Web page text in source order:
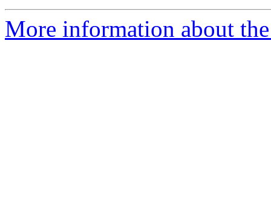
More information about